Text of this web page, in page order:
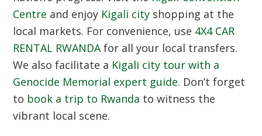
Centre and enjoy Kigali city shopping at the
local markets. For convenience, use 4X4 CAR
RENTAL RWANDAfor all your local transfers.
We also facilitate a Kigali city tour with a
Genocide Memorial expert guide. Don’t forget
to book a trip to Rwanda to witness the
vibrant local scene.